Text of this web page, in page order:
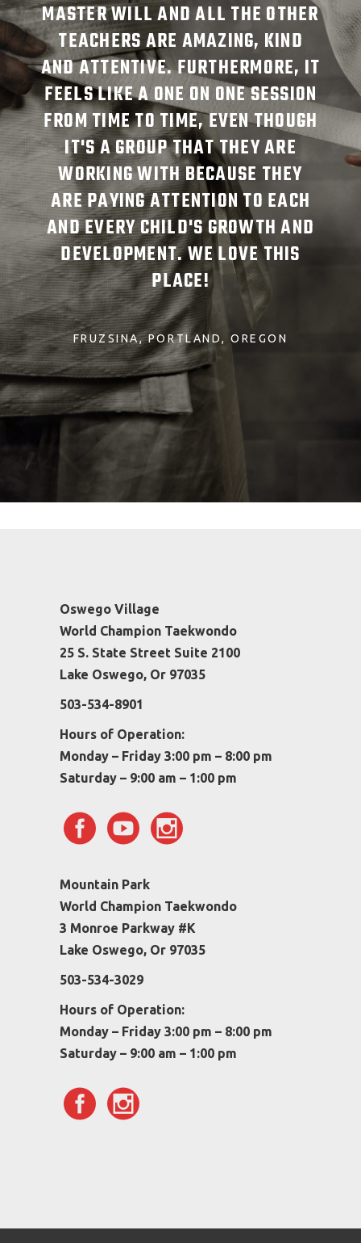
MASTER WILL AND ALL THE OTHER
TEACHERS ARE AMAZING, KIND
AND ATTENTIVE. FURTHERMORE, IT
FEELS LIKE A ONE ON ONE SESSION
FROM TIME TO TIME, EVEN THOUGH
IT'S A GROUP THAT THEY ARE
WORKING WITH BECAUSE THEY
ARE PAYING ATTENTION TO EACH
AND EVERY CHILD'S GROWTH AND
DEVELOPMENT. WE LOVE THIS
PLACE!
FRUZSINA PORTLAND, OREGON
Oswego Village
World Champion Taekwondo
25 S. State Street Suite 2100
Lake Oswego, Or 97035
503-534-8901
Hours of Operation:
Monday – Friday 3:00 pm – 8:00 pm
Saturday – 9:00 am – 1:00 pm
Mountain Park
World Champion Taekwondo
3 Monroe Parkway #K
Lake Oswego, Or 97035
503-534-3029
Hours of Operation:
Monday – Friday 3:00 pm – 8:00 pm
Saturday – 9:00 am – 1:00 pm